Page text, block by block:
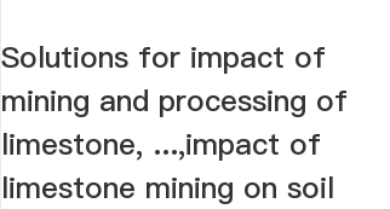
Solutions for impact of
mining and processing of
limestone, ...,impact of
limestone mining on soil